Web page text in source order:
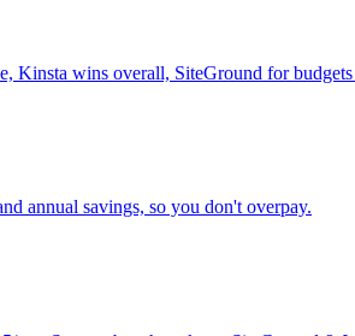
Kinsta wins overall, SiteGround for
annual savings, so you don't overpay.